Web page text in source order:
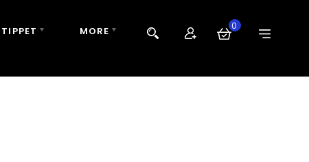
MORE 0